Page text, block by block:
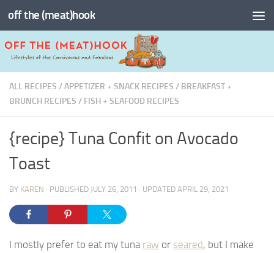
Skip to content
off the (meat)hook
ALL RECIPES /APPETIZER + SNACK RECIPES / BREAKFAST +
BRUNCH RECIPES / FISH + SEAFOOD RECIPES
{recipe} Tuna Confit on Avocado
Toast
BY KAREN · PUBLISHED JULY 26, 2011 · UPDATED APRIL 29, 2021
I mostly prefer to eat my tuna raw or seared, but I make